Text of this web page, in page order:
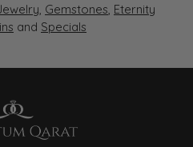
, Gemstones, Eternity
and Specials